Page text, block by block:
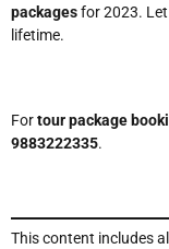
packagesfor 2023.
lifetime.
Fortour package
9883222335.
This content includes